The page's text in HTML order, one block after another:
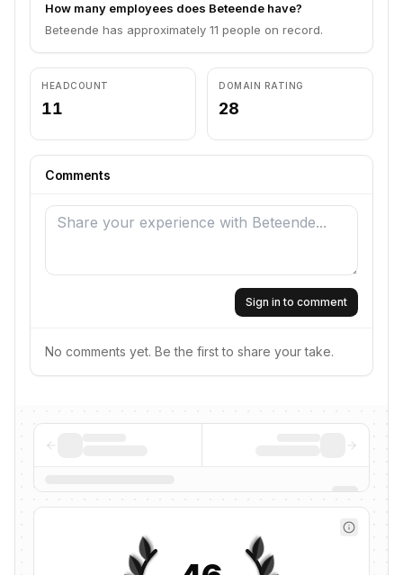
How many employees does Beteende have?
Beteende has approximately 11 people on record.
HEADCOUNT
11
DOMAIN RATING
28
Comments
Sign in to comment
No comments yet. Be the first to share your take.